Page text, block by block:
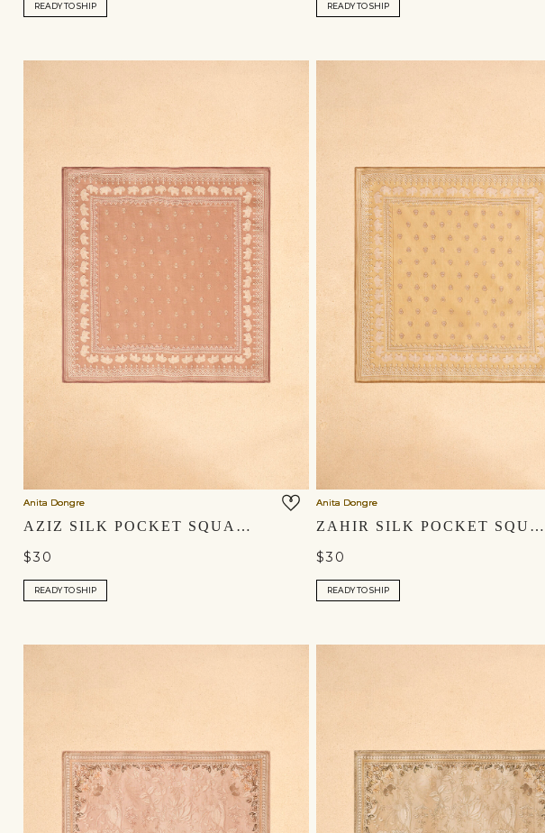
READY TO SHIP READY TO SHIP
Anita Dongre
AZIZ SILK POCKET SQUARE - SALMON
$30
READY TO SHIP
Anita Dongre
ZAHIR SILK POCKET SQUARE - MUSTARD
$30
READY TO SHIP